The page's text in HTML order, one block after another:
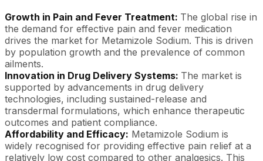
Growth in Pain and Fever Treatment: The global rise in
the demand for effective pain and fever medication
drives the market for Metamizole Sodium. This is driven
by population growth and the prevalence of common
ailments.
Innovation in Drug Delivery Systems: The market is
supported by advancements in drug delivery
technologies, including sustained-release and
transdermal formulations, which enhance therapeutic
outcomes and patient compliance.
Affordability and Efficacy: Metamizole Sodium is
widely recognised for providing effective pain relief at a
relatively low cost compared to other analgesics. This